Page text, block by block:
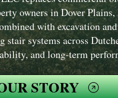
owners in Dover
with excavation
systems across
and long-term
STORY